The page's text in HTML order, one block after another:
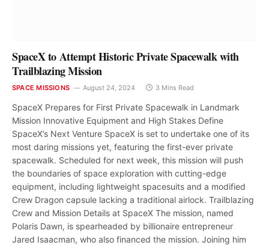
SpaceX to Attempt Historic Private Spacewalk with
Trailblazing Mission
SPACE MISSIONS August 24, 2024 3 Mins Read
SpaceX Prepares for First Private Spacewalk in Landmark
Mission Innovative Equipment and High Stakes Define
SpaceX’s Next Venture SpaceX is set to undertake one of its
most daring missions yet, featuring the first-ever private
spacewalk. Scheduled for next week, this mission will push
the boundaries of space exploration with cutting-edge
equipment, including lightweight spacesuits and a modified
Crew Dragon capsule lacking a traditional airlock. Trailblazing
Crew and Mission Details at SpaceX The mission, named
Polaris Dawn, is spearheaded by billionaire entrepreneur
Jared Isaacman, who also financed the mission. Joining him